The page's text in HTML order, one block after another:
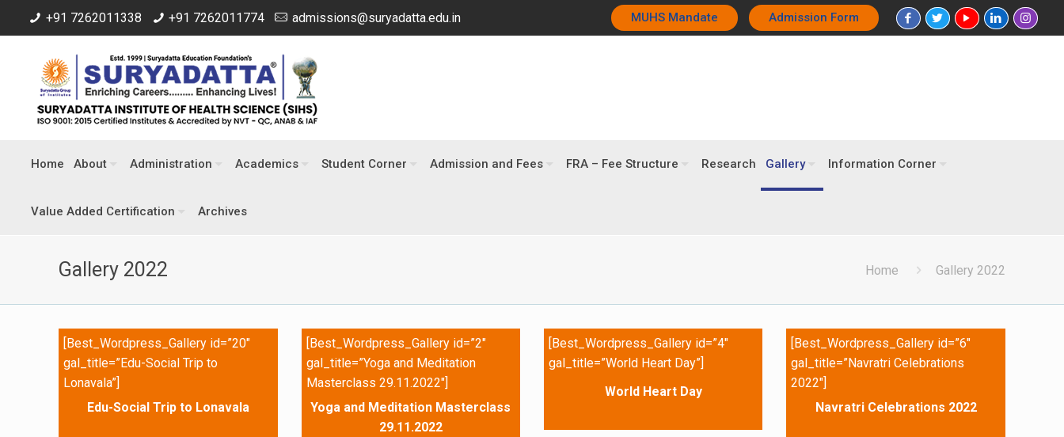
+91 7262011338 +91 7262011774 admissions@suryadatta.edu.in MUHS Mandate Admission Form
Home About Administration Academics Student Corner Admission and Fees FRA – Fee Structure Research Gallery Information Corner
Value Added Certification Archives
Gallery 2022 Home Gallery 2022
[Best_Wordpress_Gallery id=”20″
gal_title=”Edu-Social Trip to
Lonavala”]
Edu-Social Trip to Lonavala
[Best_Wordpress_Gallery id=”2″
gal_title=”Yoga and Meditation
Masterclass 29.11.2022″]
Yoga and Meditation Masterclass
29.11.2022
[Best_Wordpress_Gallery id=”4″
gal_title=”World Heart Day”]
World Heart Day
[Best_Wordpress_Gallery id=”6″
gal_title=”Navratri Celebrations
2022″]
Navratri Celebrations 2022